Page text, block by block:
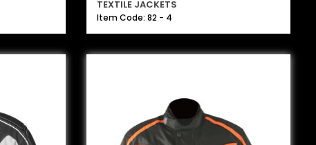
TEXTILE JACKETS
Item Code: 82 - 4